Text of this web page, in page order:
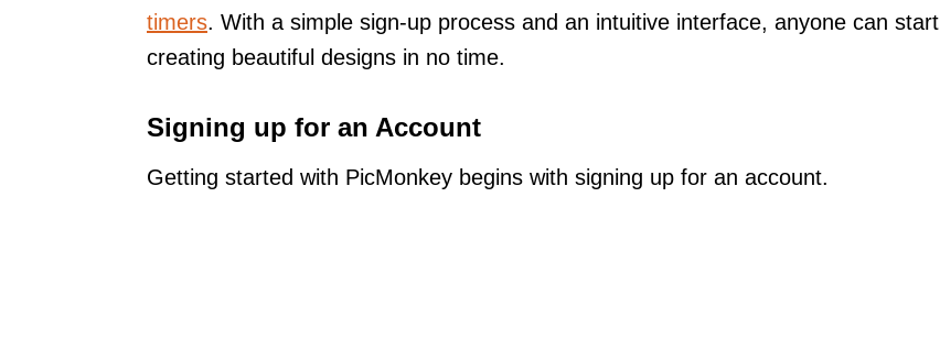
timers. With a simple sign-up process and an intuitive interface, anyone can start
creating beautiful designs in no time.
Signing up for an Account
Getting started with PicMonkey begins with signing up for an account.